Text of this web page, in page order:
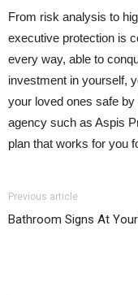
From risk analysis to
executive protection is
every way, able to
investment in yourself,
your loved ones safe
agency such as Aspis
plan that works for you
Previous article
Bathroom Signs At